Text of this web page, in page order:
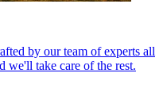
by our team of experts all
we'll take care of the rest.